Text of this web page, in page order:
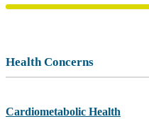
Health Concerns
Cardiometabolic Health